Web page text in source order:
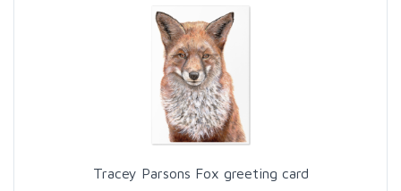
Tracey Parsons Fox greeting card